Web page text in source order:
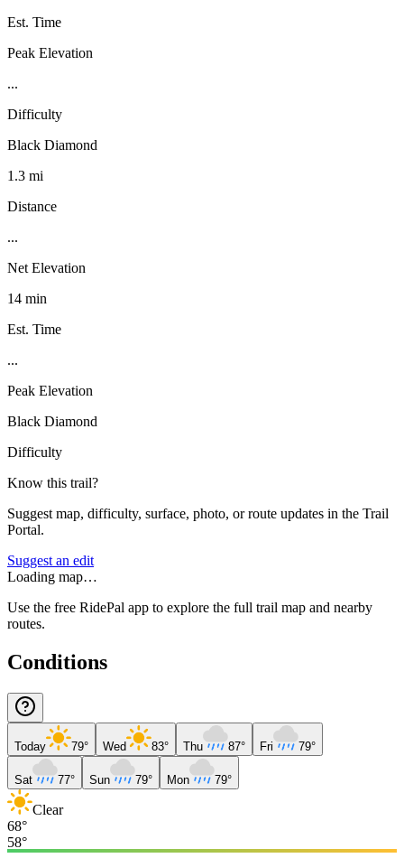
Est. Time
Peak Elevation
...
Difficulty
Black Diamond
1.3 mi
Distance
...
Net Elevation
14 min
Est. Time
...
Peak Elevation
Black Diamond
Difficulty
Know this trail?
Suggest map, difficulty, surface, photo, or route updates in the Trail
Portal.
Suggest an edit
Loading map…
Use the free RidePal app to explore the full trail map and nearby
routes.
Conditions
Today 79° Wed 83° Thu 87° Fri 79°
Sat 77° Sun 79° Mon 79°
Clear
68°
58°